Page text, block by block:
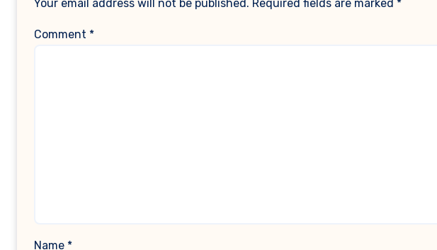
Your email address will not be published. Required fields are marked *
Comment *
Name *